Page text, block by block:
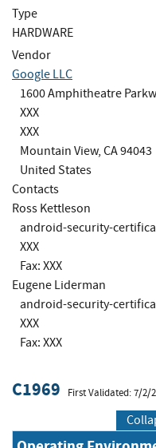
Type
HARDWARE
Vendor
Google LLC
1600 Amphitheatre
XXX
XXX
Mountain View, CA 94043
United States
Contacts
Ross Kettleson
android-security-
XXX
Fax: XXX
Eugene Liderman
android-security-
XXX
Fax: XXX
C1969 First Validated: 7/2/